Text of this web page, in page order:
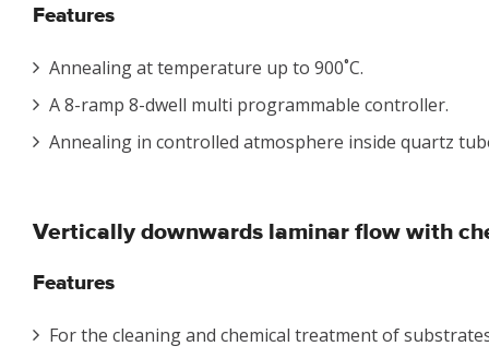
Features
Annealing at temperature up to 900˚C.
A 8-ramp 8-dwell multi programmable controller.
Annealing in controlled atmosphere inside quartz
Vertically downwards laminar flow with
Features
For the cleaning and chemical treatment of